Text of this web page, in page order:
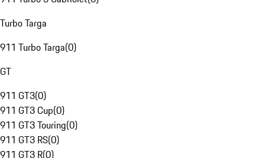
Turbo Targa
911 Turbo Targa(0)
GT
911 GT3(0)
911 GT3 Cup(0)
911 GT3 Touring(0)
911 GT3 RS(0)
911 GT3 R(0)